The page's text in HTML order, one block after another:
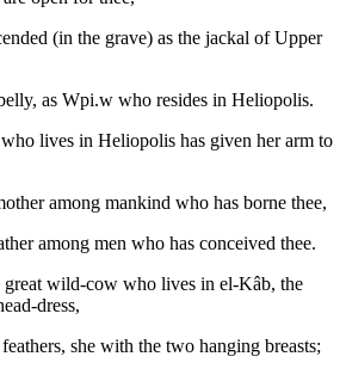
(in the grave) as the jackal of Upper
as Wpi.w who resides in Heliopolis.
lives in Heliopolis has given her arm to
among mankind who has borne thee,
among men who has conceived thee.
great wild-cow who lives in el-Kâb, the
dress,
she with the two hanging breasts;